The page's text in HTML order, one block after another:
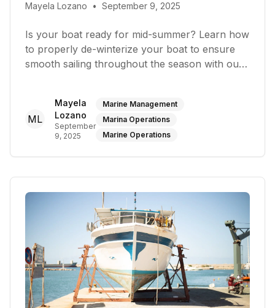
Mayela Lozano • September 9, 2025
Is your boat ready for mid-summer? Learn how
to properly de-winterize your boat to ensure
smooth sailing throughout the season with our
ML
Mayela
Lozano
September
9, 2025
Marine Management
Marina Operations
Marine Operations